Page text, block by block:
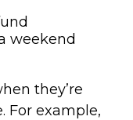
weekend
they’re
For example,